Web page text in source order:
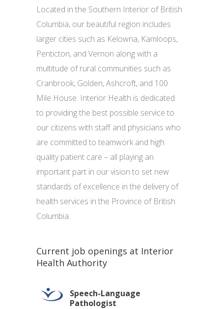
Located in the Southern Interior of British
Columbia, our beautiful region includes
larger cities such as Kelowna, Kamloops,
Penticton, and Vernon along with a
multitude of rural communities such as
Cranbrook, Golden, Ashcroft, and 100
Mile House. Interior Health is dedicated
to providing the best possible service to
our citizens with staff and physicians who
are committed to teamwork and high
quality patient care – all playing an
important part in our vision to set new
standards of excellence in the delivery of
health services in the Province of British
Columbia.
Current job openings at Interior
Health Authority
Speech-Language
Pathologist